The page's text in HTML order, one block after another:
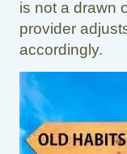
is not a drawn
provider
accordingly.